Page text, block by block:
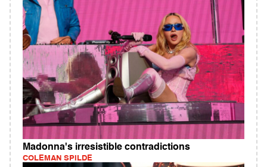
Madonna's irresistible contradictions
COLEMAN SPILDE